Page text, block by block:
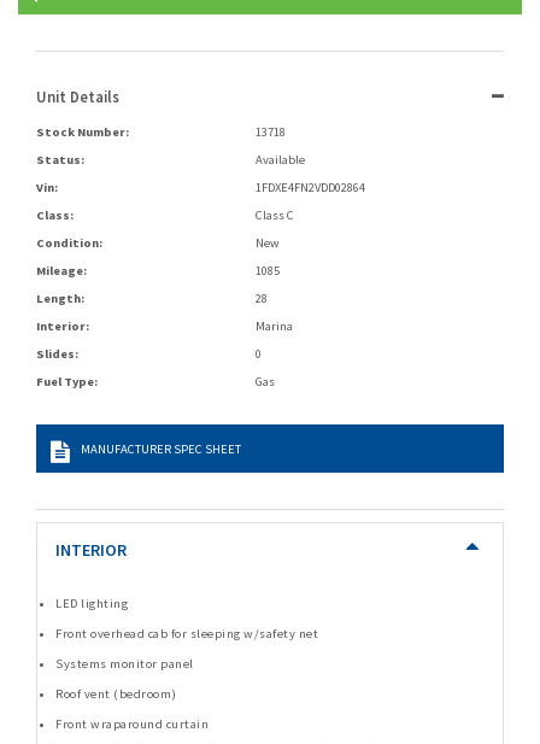
Unit Details
Stock Number:
13718
Status:
Available
Vin:
1FDXE4FN2VDD02864
Class:
Class C
Condition:
New
Mileage:
1085
Length:
28
Interior:
Marina
Slides:
0
Fuel Type:
Gas
MANUFACTURER SPEC SHEET
INTERIOR
LED lighting
Front overhead cab for sleeping w/safety net
Systems monitor panel
Roof vent (bedroom)
Front wraparound curtain